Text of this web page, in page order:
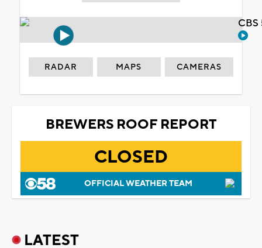
RADAR MAPS CAMERAS
BREWERS ROOF REPORT
CLOSED
OFFICIAL WEATHER TEAM
LATEST